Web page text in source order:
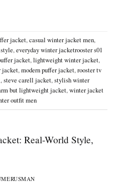
jacket,casual winter jacket men,
,everyday winter jacketrooster s01
jacket,lightweight winter jacket,
jacket,modern puffer jacket,rooster tv
,steve carell jacket,stylish winter
but lightweight jacket,winter jacket
outfit men
Real-World Style,